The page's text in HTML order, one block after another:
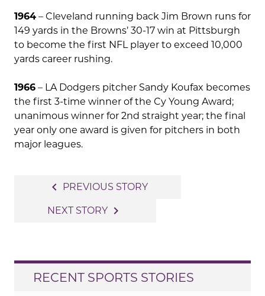
1964 – Cleveland running back Jim Brown runs for
149 yards in the Browns’ 30-17 win at Pittsburgh
to become the first NFL player to exceed 10,000
yards career rushing.
1966 – LA Dodgers pitcher Sandy Koufax becomes
the first 3-time winner of the Cy Young Award;
unanimous winner for 2nd straight year; the final
year only one award is given for pitchers in both
major leagues.
navigation
navigate_before PREVIOUS STORY
NEXT STORY navigate_next
RECENT SPORTS STORIES